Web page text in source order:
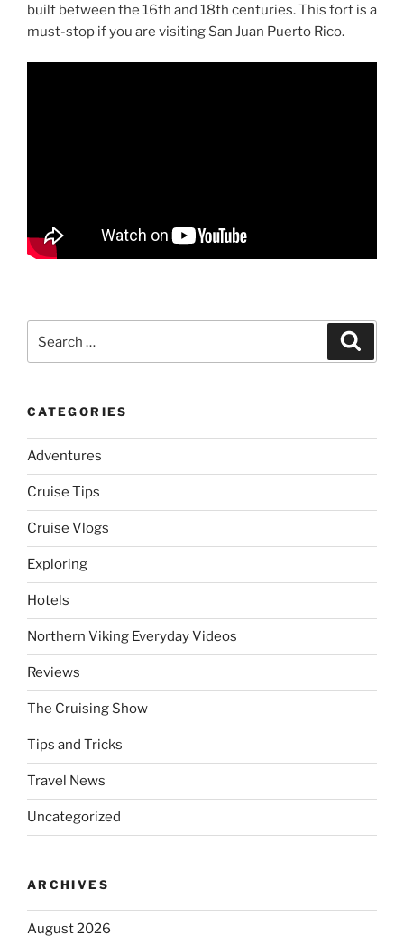
built between the 16th and 18th centuries. This fort is a
must-stop if you are visiting San Juan Puerto Rico.
for:
CATEGORIES
Adventures
Cruise Tips
Cruise Vlogs
Exploring
Hotels
Northern Viking Everyday Videos
Reviews
The Cruising Show
Tips and Tricks
Travel News
Uncategorized
ARCHIVES
August 2026